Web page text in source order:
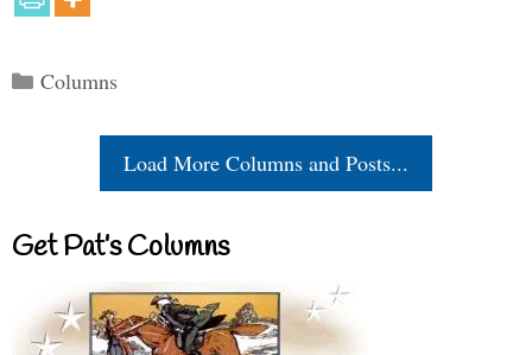
Categories
Columns
Load More Columns and Posts...
Get Pat’s Columns